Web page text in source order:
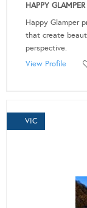
HAPPY GLAMPER
Happy Glamper
that create
perspective.
View Profile
VIC